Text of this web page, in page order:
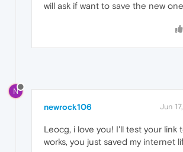
will ask if want to save the new
N
newrock106 Jun
Leocg, i love you! I'll test your link
works, you just saved my internet